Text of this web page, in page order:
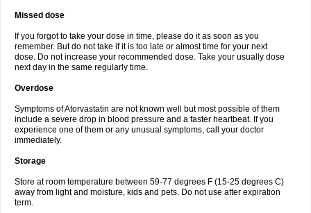
Missed dose
If you forgot to take your dose in time, please do it as soon as you
remember. But do not take if it is too late or almost time for your next
dose. Do not increase your recommended dose. Take your usually dose
next day in the same regularly time.
Overdose
Symptoms of Atorvastatin are not known well but most possible of them
include a severe drop in blood pressure and a faster heartbeat. If you
experience one of them or any unusual symptoms, call your doctor
immediately.
Storage
Store at room temperature between 59-77 degrees F (15-25 degrees C)
away from light and moisture, kids and pets. Do not use after expiration
term.